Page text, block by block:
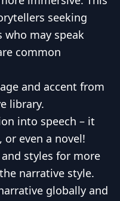
seeking
who may speak
common
and accent from
library.
into speech – it
even a novel!
styles for more
narrative style.
globally and